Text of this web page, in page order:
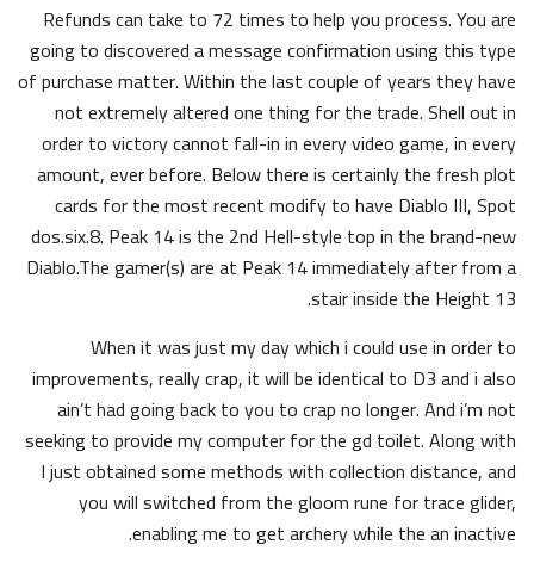
Refunds can take to 72 times to help you process. You are
going to discovered a message confirmation using this type
of purchase matter. Within the last couple of years they have
not extremely altered one thing for the trade. Shell out in
order to victory cannot fall-in in every video game, in every
amount, ever before. Below there is certainly the fresh plot
cards for the most recent modify to have Diablo III, Spot
dos.six.8. Peak 14 is the 2nd Hell-style top in the brand-new
Diablo.The gamer(s) are at Peak 14 immediately after from a
stair inside the Height 13.
When it was just my day which i could use in order to
improvements, really crap, it will be identical to D3 and i also
ain’t had going back to you to crap no longer. And i’m not
seeking to provide my computer for the gd toilet. Along with
I just obtained some methods with collection distance, and
you will switched from the gloom rune for trace glider,
enabling me to get archery while the an inactive.